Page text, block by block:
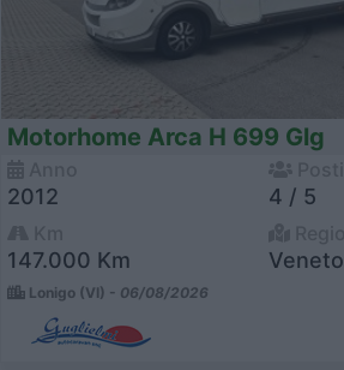
Motorhome Arca H 699 Glg
2012 4 / 5
147.000 Km Veneto
Lonigo (VI) - 06/08/2026